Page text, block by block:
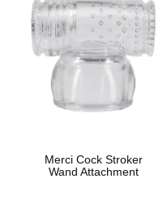
Merci Cock Stroker
Wand Attachment